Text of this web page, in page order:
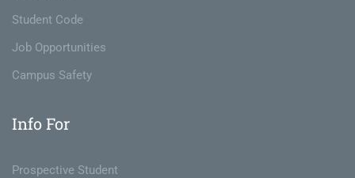
Student Code
Job Opportunities
Campus Safety
Info For
Prospective Student